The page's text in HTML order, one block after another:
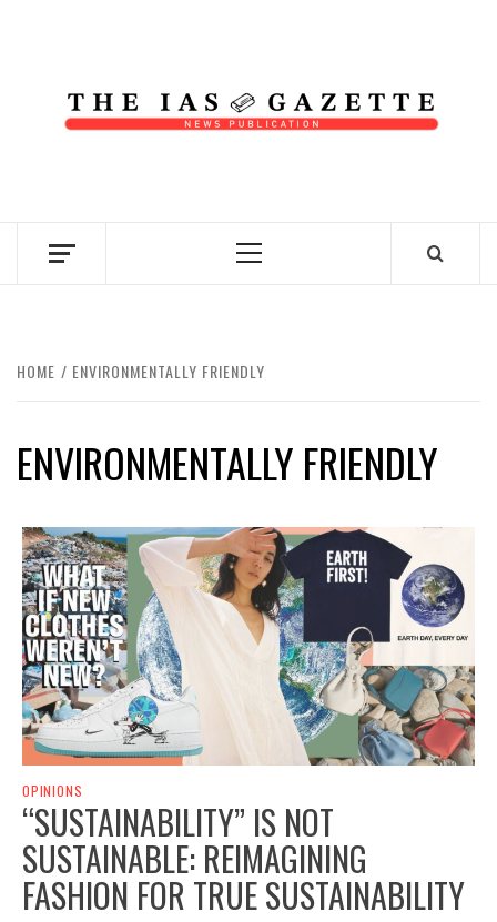
Primary
HOME ENVIRONMENTALLY FRIENDLY
ENVIRONMENTALLY FRIENDLY
OPINIONS
“SUSTAINABILITY” IS NOT
SUSTAINABLE: REIMAGINING
FASHION FOR TRUE SUSTAINABILITY